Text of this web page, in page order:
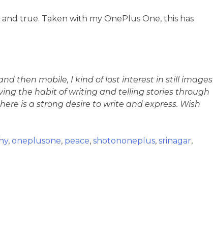
true. Taken with my OnePlus One, this has
then mobile, I kind of lost interest in still images
the habit of writing and telling stories through
is a strong desire to write and express. Wish
, oneplusone, peace, shotononeplus, srinagar,